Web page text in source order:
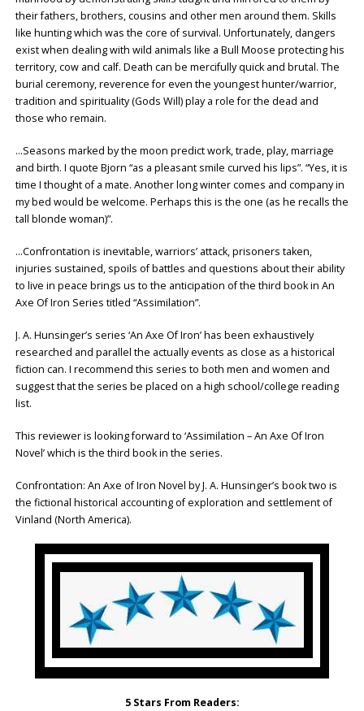
their fathers, brothers, cousins and other men around them. Skills
like hunting which was the core of survival. Unfortunately, dangers
exist when dealing with wild animals like a Bull Moose protecting his
territory, cow and calf. Death can be mercifully quick and brutal. The
burial ceremony, reverence for even the youngest hunter/warrior,
tradition and spirituality (Gods Will) play a role for the dead and
those who remain.
…Seasons marked by the moon predict work, trade, play, marriage
and birth. I quote Bjorn “as a pleasant smile curved his lips”. “Yes, it is
time I thought of a mate. Another long winter comes and company in
my bed would be welcome. Perhaps this is the one (as he recalls the
tall blonde woman)”.
…Confrontation is inevitable, warriors’ attack, prisoners taken,
injuries sustained, spoils of battles and questions about their ability
to live in peace brings us to the anticipation of the third book in An
Axe Of Iron Series titled “Assimilation”.
J. A. Hunsinger’s series ‘An Axe Of Iron’ has been exhaustively
researched and parallel the actually events as close as a historical
fiction can. I recommend this series to both men and women and
suggest that the series be placed on a high school/college reading
list.
This reviewer is looking forward to ‘Assimilation – An Axe Of Iron
Novel’ which is the third book in the series.
Confrontation: An Axe of Iron Novel by J. A. Hunsinger’s book two is
the fictional historical accounting of exploration and settlement of
Vinland (North America).
5 Stars From Readers: